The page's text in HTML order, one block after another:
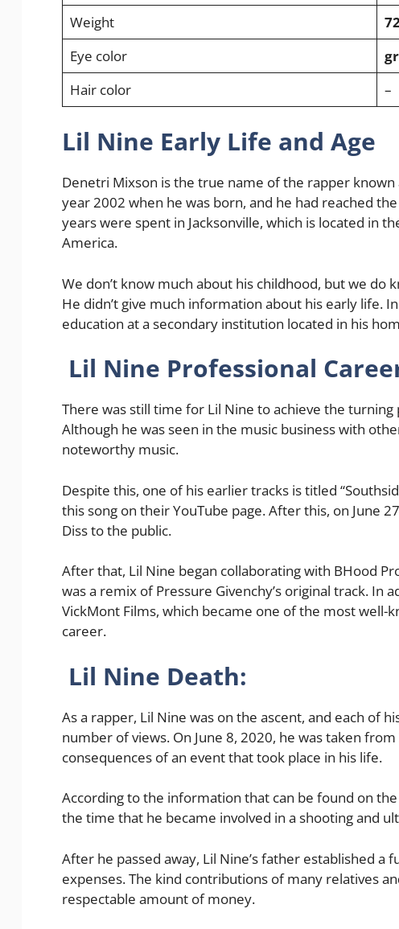
Weight
Eye color
Hair color
–
Lil Nine Early Life and Age
Denetri Mixson is the true name of the rapper
year 2002 when he was born, and he had reached
years were spent in Jacksonville, which is located in
America.
We don’t know much about his childhood, but we do
He didn’t give much information about his early life.
education at a secondary institution located in his
Lil Nine Professional
There was still time for Lil Nine to achieve the
Although he was seen in the music business with
noteworthy music.
Despite this, one of his earlier tracks is titled
this song on their YouTube page. After this, on June
Diss to the public.
After that, Lil Nine began collaborating with BHood
was a remix of Pressure Givenchy’s original track. In
VickMont Films, which became one of the most well-
career.
Lil Nine Death:
As a rapper, Lil Nine was on the ascent, and each of
number of views. On June 8, 2020, he was taken
consequences of an event that took place in his life.
According to the information that can be found on
the time that he became involved in a shooting and
After he passed away, Lil Nine’s father established a
expenses. The kind contributions of many relatives
respectable amount of money.